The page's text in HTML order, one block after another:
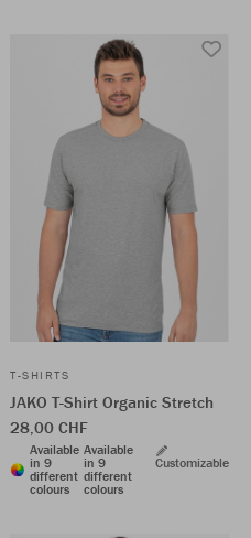
T-SHIRTS
JAKO T-Shirt Organic Stretch
28,00 CHF
Available
in 9
different
colours
Available
in 9
different
colours
Customizable